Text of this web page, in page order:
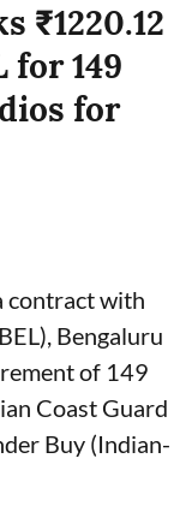
₹1220.12
149
for
contract with
Bengaluru
of 149
Coast Guard
Buy (Indian-